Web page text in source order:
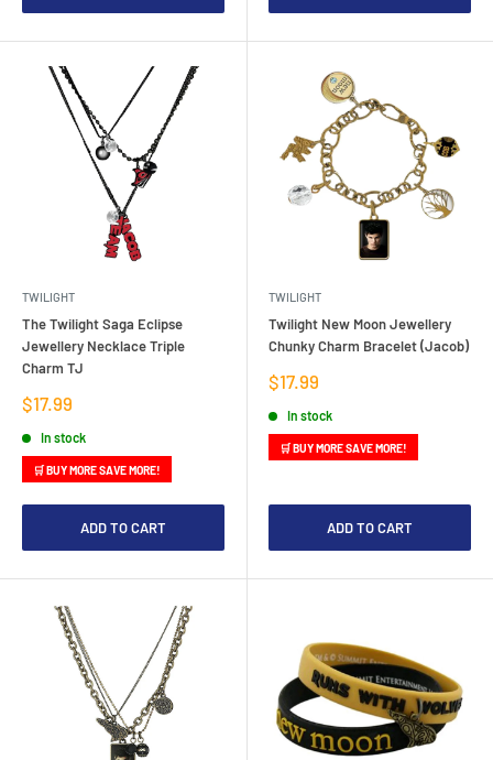
TWILIGHT
The Twilight Saga Eclipse
Jewellery Necklace Triple
Charm TJ
Sale
$17.99
In stock
🛒 BUY MORE SAVE MORE!
ADD TO CART
TWILIGHT
Twilight New Moon Jewellery
Chunky Charm Bracelet (Jacob)
Sale
$17.99
In stock
🛒 BUY MORE SAVE MORE!
ADD TO CART